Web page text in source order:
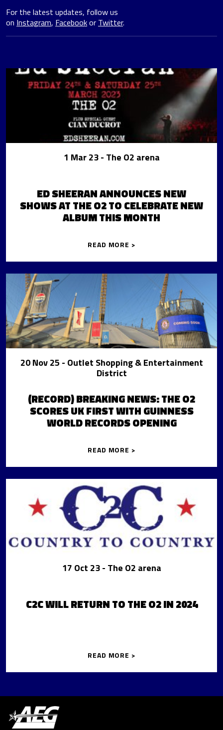
For the latest updates, follow us
on Instagram, Facebookor Twitter.
1 Mar 23- The O2 arena
ED SHEERAN ANNOUNCES NEW
SHOWS AT THE O2 TO CELEBRATE NEW
ALBUM THIS MONTH
READ MORE >
20 Nov 25 - Outlet Shopping & Entertainment
District
(RECORD) BREAKING NEWS: THE O2
SCORES UK FIRST WITH GUINNESS
WORLD RECORDS OPENING
READ MORE >
17 Oct 23- The O2 arena
C2C WILL RETURN TO THE O2 IN 2024
READ MORE >